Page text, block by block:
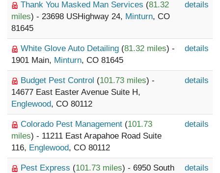
Thank You Masked Man Services (81.32
miles) - 23698 USHighway 24, Minturn, CO
81645
details
White Glove Auto Detailing (81.32 miles) -
1901 Main, Minturn, CO 81645
details
Budget Pest Control (101.73 miles) -
14677 East Easter Avenue Suite H,
Englewood, CO 80112
details
Colorado Pest Management (101.73
miles) - 11211 East Arapahoe Road Suite
116, Englewood, CO 80112
details
Pest Express (101.73 miles) - 6950 South
details